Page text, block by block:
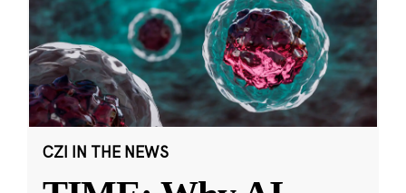
CZI IN THE NEWS